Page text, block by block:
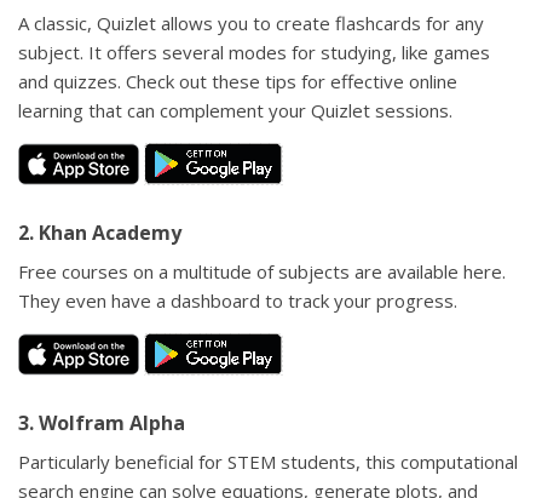
A classic, Quizlet allows you to create flashcards for any
subject. It offers several modes for studying, like games
and quizzes. Check out these tips for effective online
learning that can complement your Quizlet sessions.
2. Khan Academy
Free courses on a multitude of subjects are available here.
They even have a dashboard to track your progress.
3. Wolfram Alpha
Particularly beneficial for STEM students, this computational
search engine can solve equations, generate plots, and